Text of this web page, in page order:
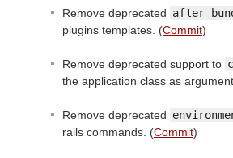
Remove deprecated
plugins templates. (Commit)
Remove deprecated support to
the application class as
Remove deprecated
rails commands. (Commit)